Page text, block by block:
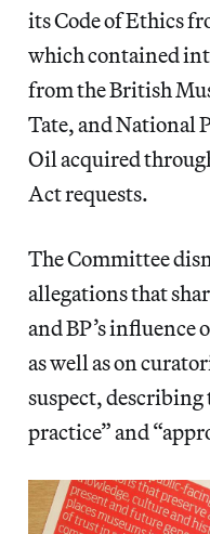
its Code of Ethics
which contained
from the British
Tate, and National
Oil acquired
Act requests.
The Committee
allegations that
and BP’s influence
as well as on
suspect, describing
practice” and